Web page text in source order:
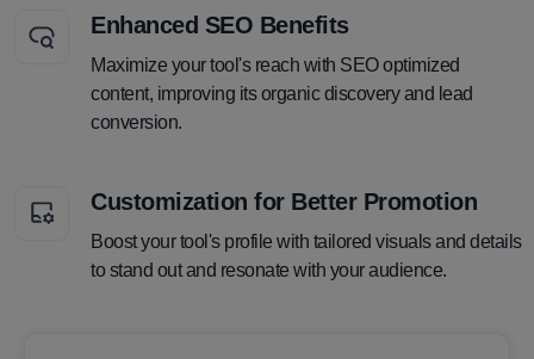
Enhanced SEO Benefits
Maximize your tool's reach with SEO optimized
content, improving its organic discovery and lead
conversion.
Customization for Better Promotion
Boost your tool's profile with tailored visuals and details
to stand out and resonate with your audience.